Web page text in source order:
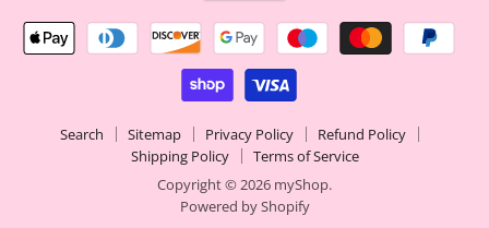
Search Sitemap Privacy Policy
Refund Policy
Shipping Policy
Terms of Service
Copyright © 2026 myShop.
Powered by Shopify